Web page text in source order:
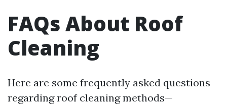
FAQs About Roof
Cleaning
Here are some frequently asked questions
regarding roof cleaning methods—